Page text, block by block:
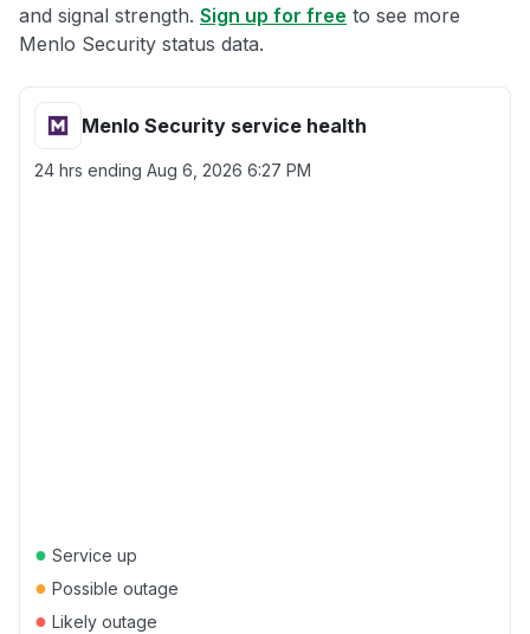
and signal strength. Sign up for free to see more
Menlo Security status data.
Menlo Security service health
24 hrs ending Aug 6, 2026 6:27 PM
● Service up
● Possible outage
● Likely outage